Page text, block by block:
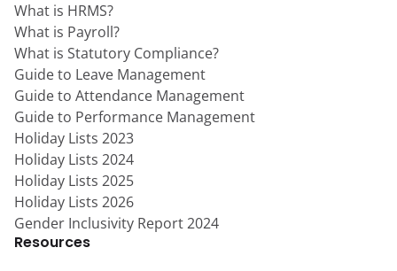
What is HRMS?
What is Payroll?
What is Statutory Compliance?
Guide to Leave Management
Guide to Attendance Management
Guide to Performance Management
Holiday Lists 2023
Holiday Lists 2024
Holiday Lists 2025
Holiday Lists 2026
Gender Inclusivity Report 2024
Resources